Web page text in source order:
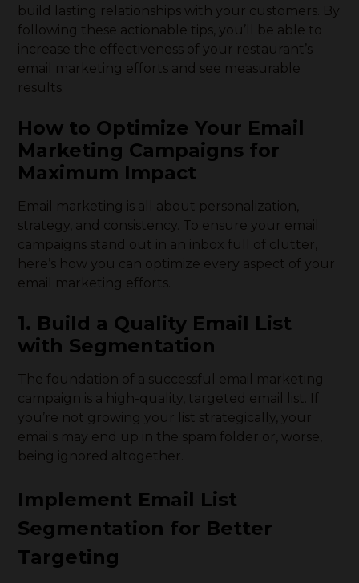
build lasting relationships with your customers. By
following these actionable tips, you’ll be able to
increase the effectiveness of your restaurant’s
email marketing efforts and see measurable
results.
How to Optimize Your Email
Marketing Campaigns for
Maximum Impact
Email marketing is all about personalization,
strategy, and consistency. To ensure your email
campaigns stand out in an inbox full of clutter,
here’s how you can optimize every aspect of your
email marketing efforts.
1. Build a Quality Email List
with Segmentation
The foundation of a successful email marketing
campaign is a high-quality, targeted email list. If
you’re not growing your list strategically, your
emails may end up in the spam folder or, worse,
being ignored altogether.
Implement Email List
Segmentation for Better
Targeting